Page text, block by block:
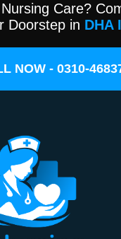
Care?
Doorstep in DHA
NOW - 0310-